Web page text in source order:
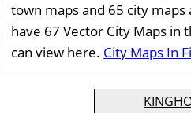
town maps and 65 city maps
have 67 Vector City Maps in
can view here. City Maps In